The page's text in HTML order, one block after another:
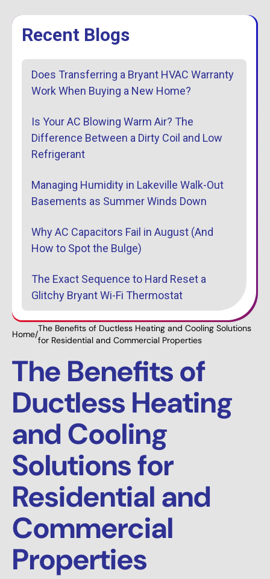
Home/
The Benefits of Ductless Heating and Cooling Solutions
for Residential and Commercial Properties
The Benefits of
Ductless Heating
and Cooling
Solutions for
Residential and
Commercial
Properties
Recent Blogs
Does Transferring a Bryant HVAC Warranty
Work When Buying a New Home?
Is Your AC Blowing Warm Air? The
Difference Between a Dirty Coil and Low
Refrigerant
Managing Humidity in Lakeville Walk-Out
Basements as Summer Winds Down
Why AC Capacitors Fail in August (And
How to Spot the Bulge)
The Exact Sequence to Hard Reset a
Glitchy Bryant Wi-Fi Thermostat